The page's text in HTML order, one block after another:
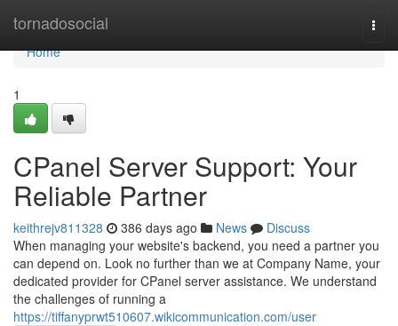
tornadosocial
Home
Home
1
CPanel Server Support: Your
Reliable Partner
keithrejv811328 386 days ago News
Discuss
When managing your website's backend, you need a partner you
can depend on. Look no further than we at Company Name, your
dedicated provider for CPanel server assistance. We understand
the challenges of running a
https://tiffanyprwt510607.wikicommunication.com/user